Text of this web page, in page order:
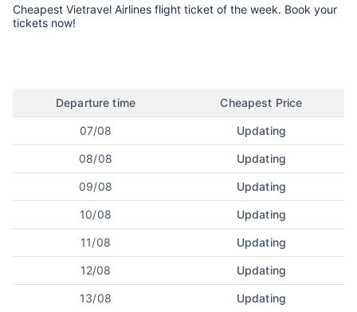
Cheapest Vietravel Airlines flight ticket of the week. Book your
tickets now!
Departure time Cheapest Price
07/08 Updating
08/08 Updating
09/08 Updating
10/08 Updating
11/08 Updating
12/08 Updating
13/08 Updating